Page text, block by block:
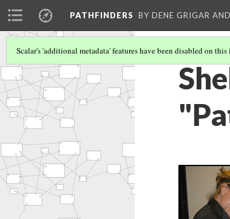
PATHFINDERS BY DENE GRIGAR
Scalar's 'additional metadata' features have been disabled on